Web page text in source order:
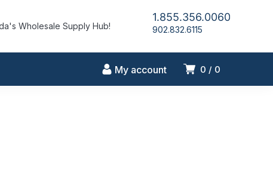
Wholesale Supply Hub!
1.855.356.0060
902.832.6115
0 0
My account